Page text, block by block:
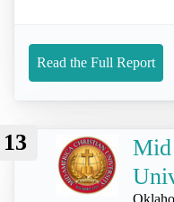
Read the Full Report
13
Mid